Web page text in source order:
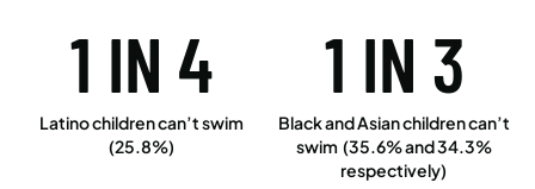
1 IN 4
Latino children can’t swim
(25.8%)
1 IN 3
Black and Asian children can’t
swim (35.6% and 34.3%
respectively)